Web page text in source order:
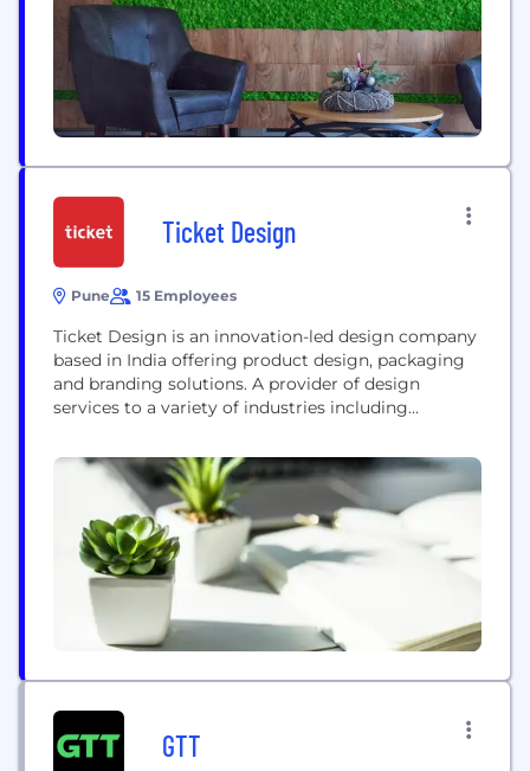
functional, user-friendly application. Our codebase
Ticket Design
Pune 15 Employees
Ticket Design is an innovation-led design company
based in India offering product design, packaging
and branding solutions. A provider of design
services to a variety of industries including
Whirlpool, Siemens and GE, Ticket Design has
developed an expertise of providing strategic and
ready to use design solutions. Founded in the year
2000 Ticket Design has a...
GTT